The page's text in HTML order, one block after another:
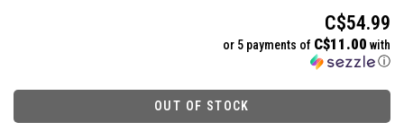
C$54.99
or 5 payments of C$11.00 with
ⓘ
OUT OF STOCK